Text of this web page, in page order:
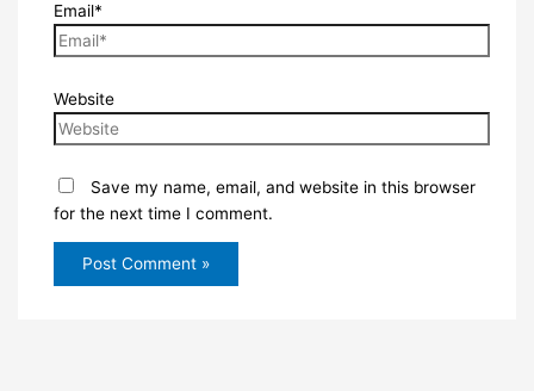
Email*
Website
Save my name, email, and website in this browser
for the next time I comment.